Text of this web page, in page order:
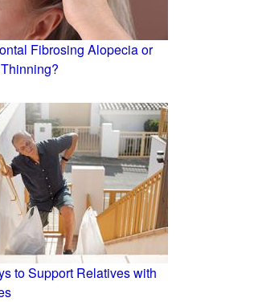
Fibrosing Alopecia or
to Support Relatives with